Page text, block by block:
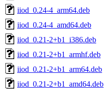
iiod_0.24-4_arm64.deb
iiod_0.24-4_amd64.deb
iiod_0.21-2+b1_i386.deb
iiod_0.21-2+b1_armhf.deb
iiod_0.21-2+b1_arm64.deb
iiod_0.21-2+b1_amd64.deb